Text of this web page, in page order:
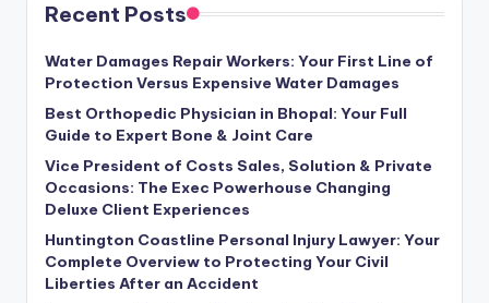
Recent Posts
Water Damages Repair Workers: Your First Line of
Protection Versus Expensive Water Damages
Best Orthopedic Physician in Bhopal: Your Full
Guide to Expert Bone & Joint Care
Vice President of Costs Sales, Solution & Private
Occasions: The Exec Powerhouse Changing
Deluxe Client Experiences
Huntington Coastline Personal Injury Lawyer: Your
Complete Overview to Protecting Your Civil
Liberties After an Accident